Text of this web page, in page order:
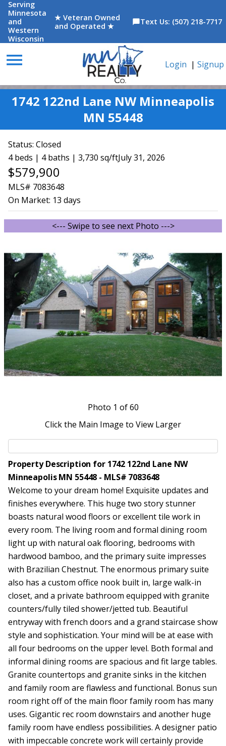
Serving
Minnesota
and
Western
Wisconsin
★ Veteran Owned
and Operated ★
chat_bubbleText Us: (507) 218-7717
menu Login | Signup
1742 122nd Lane NW Minneapolis
MN 55448
Status: Closed
4 beds | 4 baths | 3,730 sq/ftJuly 31, 2026
$579,900
MLS# 7083648
On Market: 13 days
<--- Swipe to see next Photo --->
Photo 1 of 60
Click the Main Image to View Larger
Property Description for 1742 122nd Lane NW
Minneapolis MN 55448 - MLS# 7083648
Welcome to your dream home! Exquisite updates and
finishes everywhere. This huge two story stunner
boasts natural wood floors or excellent tile work in
every room. The living room and formal dining room
light up with natural oak flooring, bedrooms with
hardwood bamboo, and the primary suite impresses
with Brazilian Chestnut. The enormous primary suite
also has a custom office nook built in, large walk-in
closet, and a private bathroom equipped with granite
counters/fully tiled shower/jetted tub. Beautiful
entryway with french doors and a grand staircase show
style and sophistication. Your mind will be at ease with
all four bedrooms on the upper level. Both formal and
informal dining rooms are spacious and fit large tables.
Granite countertops and granite sinks in the kitchen
and family room are flawless and functional. Bonus sun
room right off of the main floor family room has many
uses. Gigantic rec room downstairs and another huge
family room have endless possibilities. A designer patio
with impeccable concrete work will certainly provide